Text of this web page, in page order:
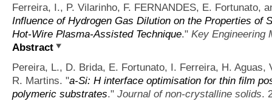
Ferreira, I., P. Vilarinho, F. FERNANDES, E. Fortunato,
Influence of Hydrogen Gas Dilution on the Properties of
Hot-Wire Plasma-Assisted Technique." Key Engineering
Abstract
Pereira, L., D. Brida, E. Fortunato, I. Ferreira, H. Aguas,
R. Martins. "a-Si: H interface optimisation for thin film
polymeric substrates." Journal of non-crystalline solids.